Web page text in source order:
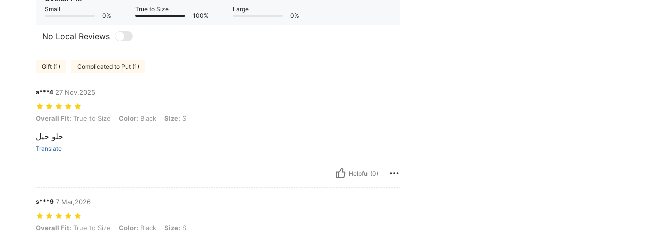
Small
0%
True to Size
100%
Large
0%
No Local Reviews
Gift (1) Complicated to Put (1)
a***4 27 Nov,2025
Overall Fit: True to Size, Color: Black, Size: S
Overall Fit: True to Size Color: Black Size: S
حلو حيل
Translate
Helpful (0)
s***9 7 Mar,2026
Overall Fit: True to Size, Color: Black, Size: S
Overall Fit: True to Size Color: Black Size: S